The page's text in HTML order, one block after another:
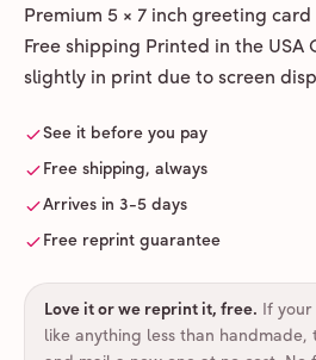
Premium 5 × 7 inch greeting
Free shipping Printed in the USA
slightly in print due to screen
See it before you pay
Free shipping, always
Arrives in 3-5 days
Free reprint guarantee
Love it or we reprint it, free. If your
like anything less than